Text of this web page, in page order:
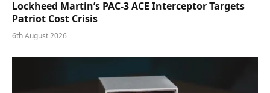
Lockheed Martin’s PAC-3 ACE Interceptor Targets
Patriot Cost Crisis
6th August 2026